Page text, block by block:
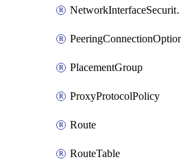
PlacementGroup
ProxyProtocolPolicy
Route
RouteTable